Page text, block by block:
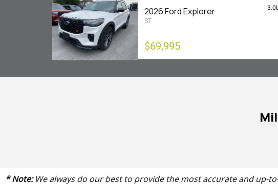
2026 Ford Explorer
ST
$69,995
* Note:We always do our best to provide the most accurate and up-